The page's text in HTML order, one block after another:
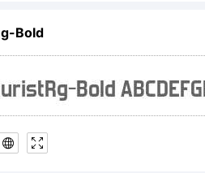
Bold